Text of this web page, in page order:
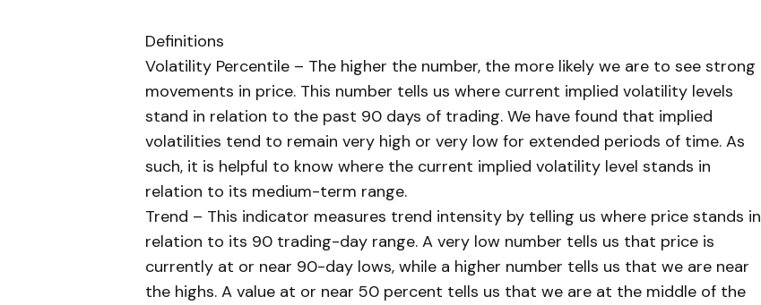
Definitions
Volatility Percentile – The higher the number, the more likely we are to see strong
movements in price. This number tells us where current implied volatility levels
stand in relation to the past 90 days of trading. We have found that implied
volatilities tend to remain very high or very low for extended periods of time. As
such, it is helpful to know where the current implied volatility level stands in
relation to its medium-term range.
Trend – This indicator measures trend intensity by telling us where price stands in
relation to its 90 trading-day range. A very low number tells us that price is
currently at or near 90-day lows, while a higher number tells us that we are near
the highs. A value at or near 50 percent tells us that we are at the middle of the